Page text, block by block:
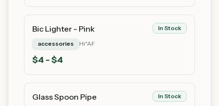
Bic Lighter - Pink In Stock
accessories Hi*AF
$4 - $4
Glass Spoon Pipe In Stock